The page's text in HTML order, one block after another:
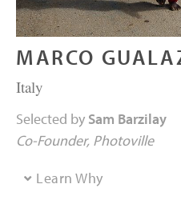
MARCO
Italy
Selected by Sam Barzilay
Co-Founder Photoville
Learn Why